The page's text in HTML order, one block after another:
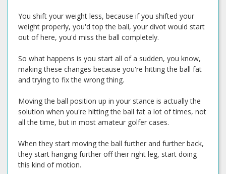
You shift your weight less, because if you shifted your
weight properly, you'd top the ball, your divot would start
out of here, you'd miss the ball completely.
So what happens is you start all of a sudden, you know,
making these changes because you're hitting the ball fat
and trying to fix the wrong thing.
Moving the ball position up in your stance is actually the
solution when you're hitting the ball fat a lot of times, not
all the time, but in most amateur golfer cases.
When they start moving the ball further and further back,
they start hanging further off their right leg, start doing
this kind of motion.